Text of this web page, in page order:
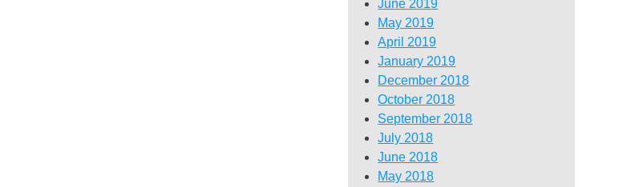
June 2019
May 2019
April 2019
January 2019
December 2018
October 2018
September 2018
July 2018
June 2018
May 2018